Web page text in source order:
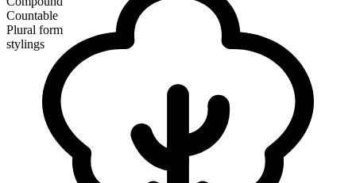
Countable
Plural form
stylings